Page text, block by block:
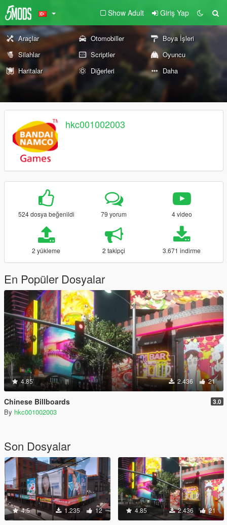
Show Adult Giriş Yap
Araçlar Otomobiller
Boya İşleri
Silahlar
Scriptler
Oyuncu
Haritalar
Diğerleri Daha
hkc001002003
524 dosya beğenildi 79 yorum 4 video
2 yükleme 2 takipçi 3.671 indirme
En Popüler Dosyalar
4.85 2.436 21
Chinese Billboards 3.0
By hkc001002003
Son Dosyalar
4.5 1.235 12 4.85 2.436 21